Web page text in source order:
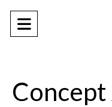
Open